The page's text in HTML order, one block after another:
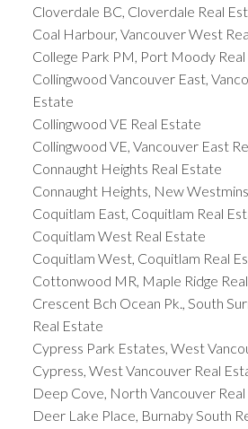
Cloverdale BC, Cloverdale Real
Coal Harbour, Vancouver West
College Park PM, Port Moody
Collingwood Vancouver East,
Estate
Collingwood VE Real Estate
Collingwood VE, Vancouver East
Connaught Heights Real Estate
Connaught Heights, New
Coquitlam East, Coquitlam Real
Coquitlam West Real Estate
Coquitlam West, Coquitlam Real
Cottonwood MR, Maple Ridge
Crescent Bch Ocean Pk., South
Real Estate
Cypress Park Estates, West
Cypress, West Vancouver Real
Deep Cove, North Vancouver
Deer Lake Place, Burnaby South